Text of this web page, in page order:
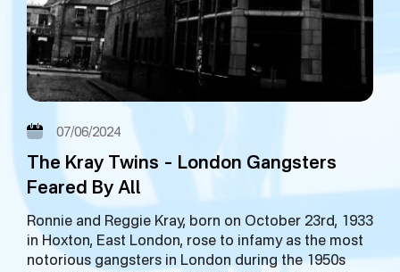
07/06/2024
The Kray Twins – London Gangsters
Feared By All
Ronnie and Reggie Kray, born on October 23rd, 1933
in Hoxton, East London, rose to infamy as the most
notorious gangsters in London during the 1950s